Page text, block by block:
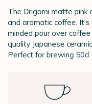
The Origami matte pink
and aromatic coffee.
minded pour over
quality Japanese
Perfect for brewing 50cl